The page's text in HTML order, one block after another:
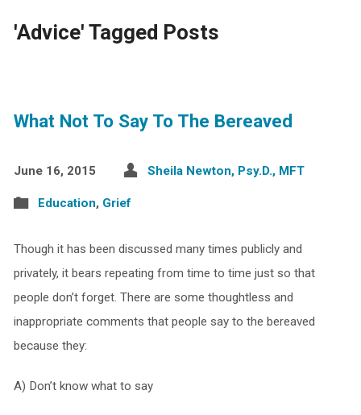
'Advice' Tagged Posts
What Not To Say To The Bereaved
June 16, 2015 Sheila Newton, Psy.D., MFT
Education, Grief
Though it has been discussed many times publicly and
privately, it bears repeating from time to time just so that
people don’t forget. There are some thoughtless and
inappropriate comments that people say to the bereaved
because they:
A) Don’t know what to say